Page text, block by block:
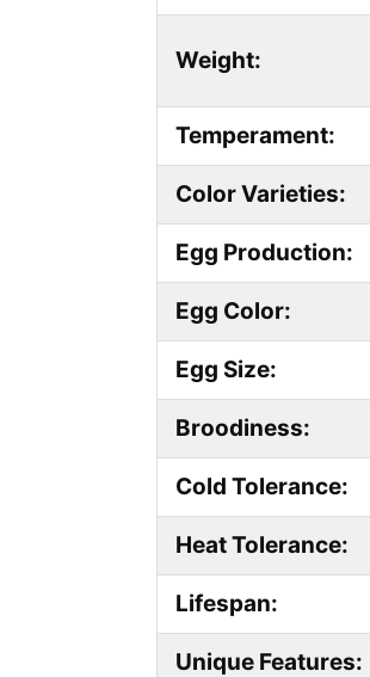
Weight:
Temperament:
Color Varieties:
Egg Production:
Egg Color:
Egg Size:
Broodiness:
Cold Tolerance:
Heat Tolerance:
Lifespan:
Unique Features: